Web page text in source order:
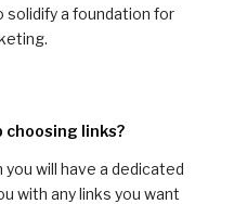
solidify a foundation for
choosing links?
will have a dedicated
with any links you want